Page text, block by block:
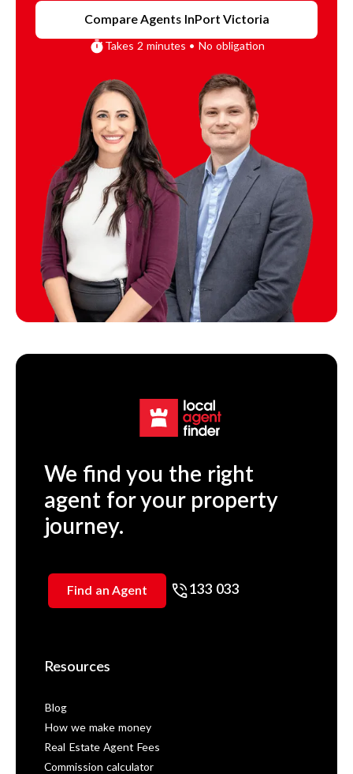
Compare Agents InPort Victoria
Takes 2 minutes • No obligation
We find you the right
agent for your property
journey.
Find an Agent 133 033
Resources
Blog
How we make money
Real Estate Agent Fees
Commission calculator